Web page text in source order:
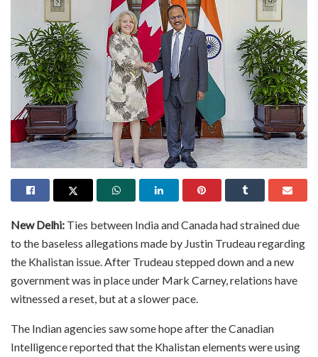
New Delhi: Ties between India and Canada had strained due
to the baseless allegations made by Justin Trudeau regarding
the Khalistan issue. After Trudeau stepped down and a new
government was in place under Mark Carney, relations have
witnessed a reset, but at a slower pace.
The Indian agencies saw some hope after the Canadian
Intelligence reported that the Khalistan elements were using